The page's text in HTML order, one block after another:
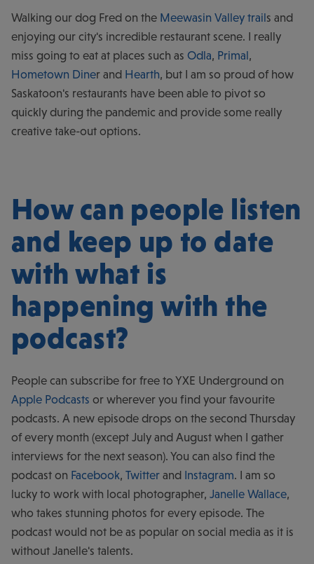
Walking our dog Fred on the Meewasin Valley trails and
enjoying our city's incredible restaurant scene. I really
miss going to eat at places such as Odla, Primal,
Hometown Diner and Hearth, but I am so proud of how
Saskatoon's restaurants have been able to pivot so
quickly during the pandemic and provide some really
creative take-out options.
How can people listen
and keep up to date
with what is
happening with the
podcast?
People can subscribe for free to YXE Underground on
Apple Podcasts or wherever you find your favourite
podcasts. A new episode drops on the second Thursday
of every month (except July and August when I gather
interviews for the next season). You can also find the
podcast on Facebook, Twitter and Instagram. I am so
lucky to work with local photographer, Janelle Wallace,
who takes stunning photos for every episode. The
podcast would not be as popular on social media as it is
without Janelle's talents.